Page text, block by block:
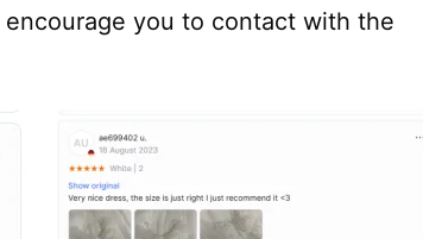
you to contact with the